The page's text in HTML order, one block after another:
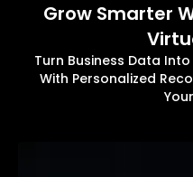
Grow Smarter
Turn Business Data
With Personalized